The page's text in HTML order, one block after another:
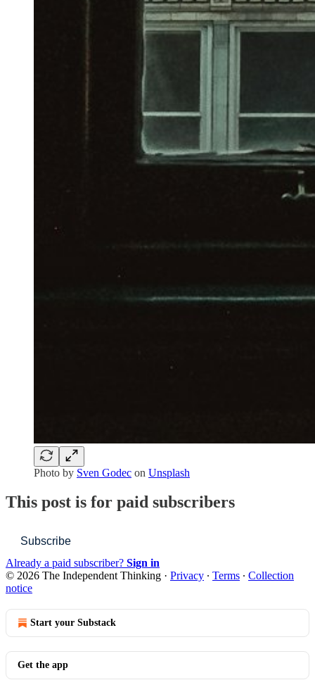
Photo by Sven Godec on Unsplash
This post is for paid subscribers
Subscribe
Already a paid subscriber? Sign in
© 2026 The Independent Thinking · Privacy ∙ Terms ∙ Collection
notice
Start your Substack
Get the app